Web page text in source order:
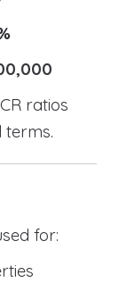
ratios
for: